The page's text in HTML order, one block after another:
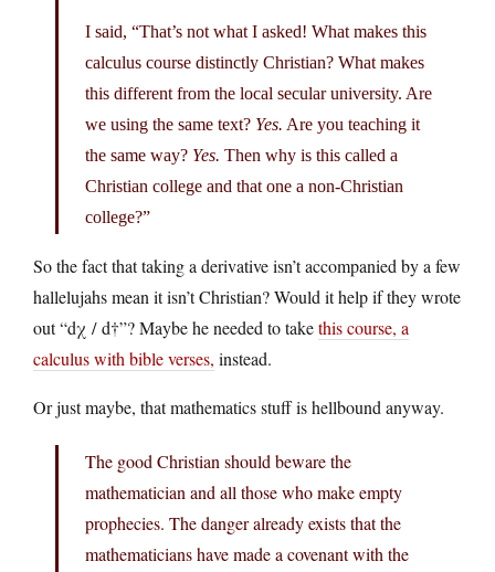
I said, “That’s not what I asked! What makes this
calculus course distinctly Christian? What makes
this different from the local secular university. Are
we using the same text? Yes. Are you teaching it
the same way? Yes. Then why is this called a
Christian college and that one a non-Christian
college?”
So the fact that taking a derivative isn’t accompanied by a few
hallelujahs mean it isn’t Christian? Would it help if they wrote
out “dχ / d†”? Maybe he needed to takethis course, a
calculus with bible verses, instead.
Or just maybe, that mathematics stuff is hellbound anyway.
The good Christian should beware the
mathematician and all those who make empty
prophecies. The danger already exists that the
mathematicians have made a covenant with the